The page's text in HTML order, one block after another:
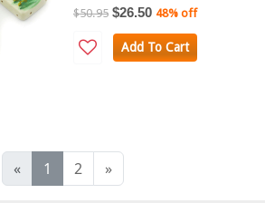
$50.95 $26.50 48% off
Add To Cart
« 1 2 »